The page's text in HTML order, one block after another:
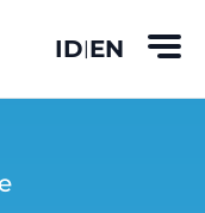
ID|EN